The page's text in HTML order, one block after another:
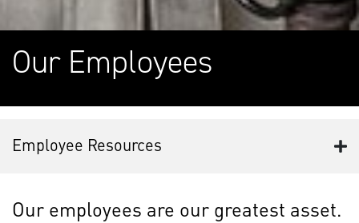
Our Employees
Employee Resources
Our employees are our greatest asset.